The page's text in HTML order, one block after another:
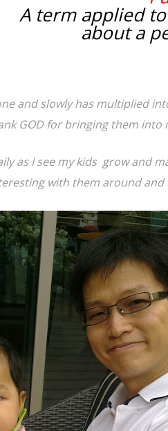
A term applied
about a
and slowly has multiplied
GOD for bringing them into
as I see my kids grow and
with them around